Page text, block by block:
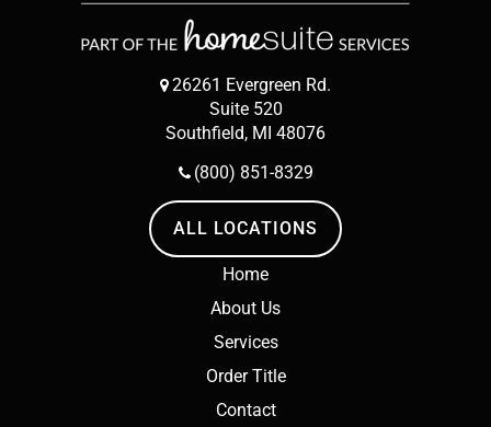
26261 Evergreen Rd.
Suite 520
Southfield, MI 48076
(800) 851-8329
ALL LOCATIONS
Home
About Us
Services
Order Title
Contact